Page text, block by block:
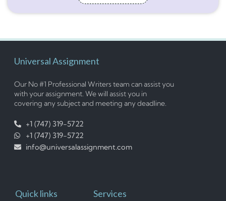
Universal Assignment
Our No #1 Professional Writers team can assist you
with your assignment. We will assist you in
covering any subject and meeting any deadline.
+1 (747) 319-5722
+1 (747) 319-5722
info@universalassignment.com
Quick links Services